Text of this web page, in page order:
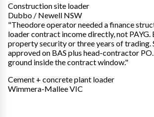
Construction site loader
Dubbo / Newell NSW
"Theodore operator needed a finance
loader contract income directly, not PAYG.
property security or three years of trading.
approved on BAS plus head-contractor
ground inside the contract window."
Cement + concrete plant loader
Wimmera-Mallee VIC